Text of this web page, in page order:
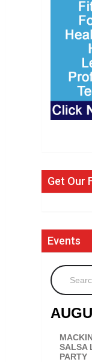
Get Our
Events
Search
SALSA
PARTY